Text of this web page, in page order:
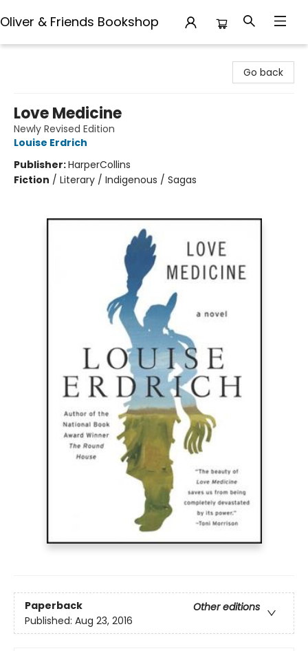
Oliver & Friends Bookshop
Go back
Love Medicine
Newly Revised Edition
Louise Erdrich
Publisher:HarperCollins
Fiction / Literary / Indigenous / Sagas
Paperback
Other editions
Published: Aug 23, 2016